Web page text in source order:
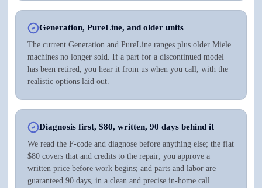
Generation, PureLine, and older units
The current Generation and PureLine ranges plus older Miele
machines no longer sold. If a part for a discontinued model
has been retired, you hear it from us when you call, with the
realistic options laid out.
Diagnosis first, $80, written, 90 days behind it
We read the F-code and diagnose before anything else; the flat
$80 covers that and credits to the repair; you approve a
written price before work begins; and parts and labor are
guaranteed 90 days, in a clean and precise in-home call.